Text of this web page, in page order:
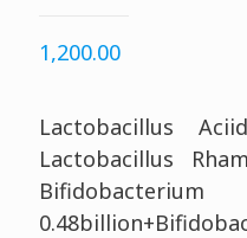
1,200.00
Lactobacillus
Lactobacillus